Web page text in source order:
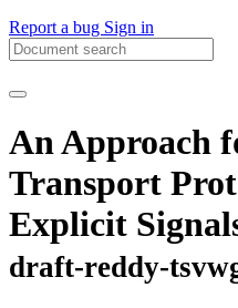
Report a bug Sign in
An Approach
Transport
Explicit
draft-reddy-